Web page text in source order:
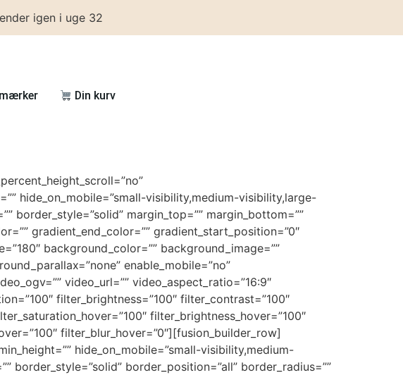
igen i uge 32
Din kurv
hide_on_mobile=”small-visibility,medium-visibility,large-
border_style=”solid” margin_top=”” margin_bottom=””
gradient_end_color=”” gradient_start_position=”0″
background_color=”” background_image=””
enable_mobile=”no”
video_url=”” video_aspect_ratio=”16:9″
filter_brightness=”100″ filter_contrast=”100″
filter_brightness_hover=”100″
filter_blur_hover=”0″][fusion_builder_row]
hide_on_mobile=”small-visibility,medium-
border_style=”solid” border_position=”all” border_radius=””